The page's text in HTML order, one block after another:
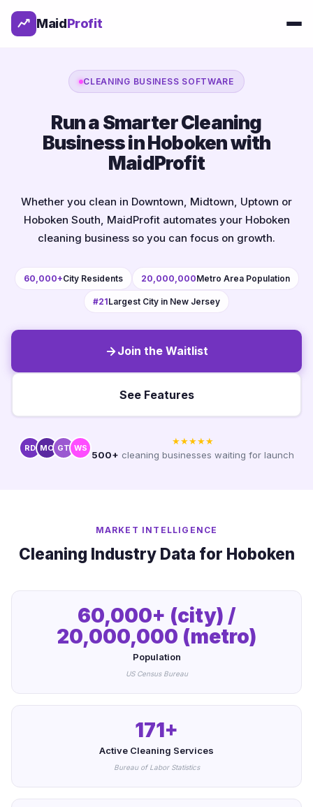
MaidProfit
CLEANING BUSINESS SOFTWARE
Run a Smarter Cleaning
Business in Hoboken with
MaidProfit
Whether you clean in Downtown, Midtown, Uptown or
Hoboken South, MaidProfit automates your Hoboken
cleaning business so you can focus on growth.
60,000+City Residents 20,000,000Metro Area Population
#21Largest City in New Jersey
Join the Waitlist
See Features
RD MC GT WS
★★★★★
500+ cleaning businesses waiting for launch
MARKET INTELLIGENCE
Cleaning Industry Data for Hoboken
60,000+ (city) /
20,000,000 (metro)
Population
US Census Bureau
171+
Active Cleaning Services
Bureau of Labor Statistics